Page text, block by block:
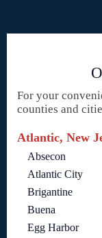
For your
counties and
Atlantic, New
Absecon
Atlantic City
Brigantine
Buena
Egg Harbor